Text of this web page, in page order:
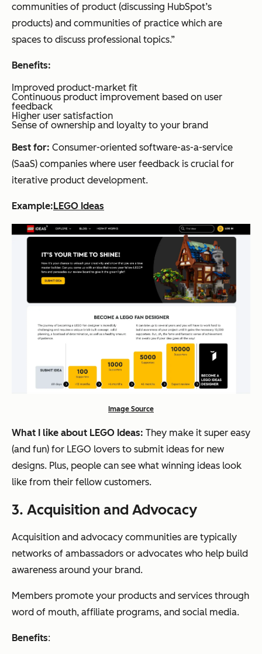
communities of product (discussing HubSpot’s
products) and communities of practice which are
spaces to discuss professional topics.”
Benefits:
Improved product-market fit
Continuous product improvement based on user
feedback
Higher user satisfaction
Sense of ownership and loyalty to your brand
Best for: Consumer-oriented software-as-a-service
(SaaS) companies where user feedback is crucial for
iterative product development.
Example:LEGO Ideas
Image Source
What I like about LEGO Ideas: They make it super easy
(and fun) for LEGO lovers to submit ideas for new
designs. Plus, people can see what winning ideas look
like from their fellow customers.
3. Acquisition and Advocacy
Acquisition and advocacy communities are typically
networks of ambassadors or advocates who help build
awareness around your brand.
Members promote your products and services through
word of mouth, affiliate programs, and social media.
Benefits: